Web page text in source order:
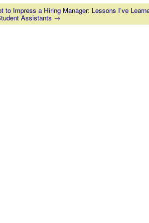
to Impress a Hiring Manager: Lessons I’ve
Assistants →